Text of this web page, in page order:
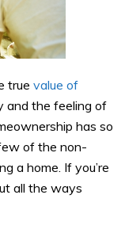
true value of
and the feeling of
has so
of the non-
a home. If you’re
all the ways